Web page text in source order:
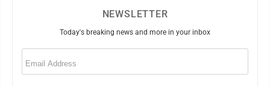
NEWSLETTER
Today's breaking news and more in your inbox
Email